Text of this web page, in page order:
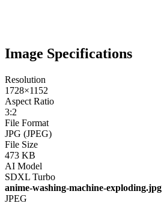
Image Specifications
Resolution
1728×1152
Aspect Ratio
3:2
File Format
JPG (JPEG)
File Size
473 KB
AI Model
SDXL Turbo
anime-washing-machine-exploding.jpg
JPEG